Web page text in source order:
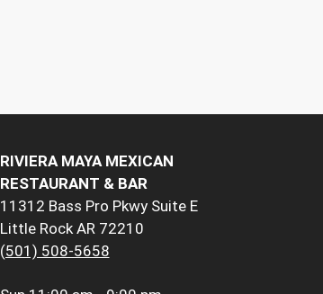
RIVIERA MAYA MEXICAN
RESTAURANT & BAR
11312 Bass Pro Pkwy Suite E
Little Rock AR 72210
(501) 508-5658